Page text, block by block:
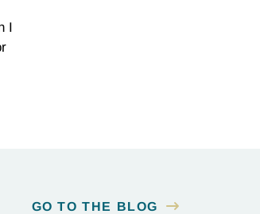
I
GO TO THE BLOG